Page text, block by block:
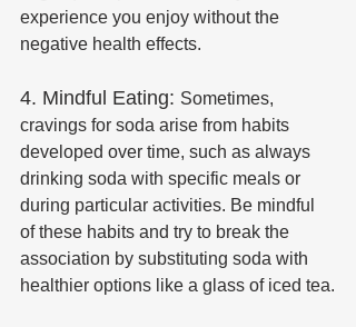
experience you enjoy without the
negative health effects.
4. Mindful Eating: Sometimes,
cravings for soda arise from habits
developed over time, such as always
drinking soda with specific meals or
during particular activities. Be mindful
of these habits and try to break the
association by substituting soda with
healthier options like a glass of iced tea.